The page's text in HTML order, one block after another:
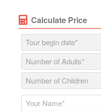
Calculate Price